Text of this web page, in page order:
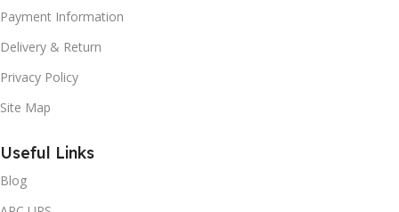
Payment Information
Delivery & Return
Privacy Policy
Site Map
Useful Links
Blog